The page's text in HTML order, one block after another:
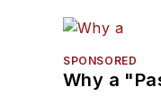
SPONSORED
Why a